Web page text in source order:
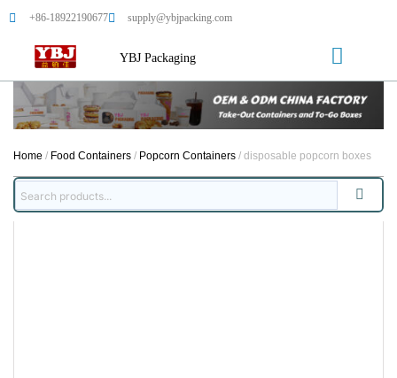
+86-18922190677 supply@ybjpacking.com
YBJ Packaging
Home / Food Containers / Popcorn Containers / disposable popcorn boxes